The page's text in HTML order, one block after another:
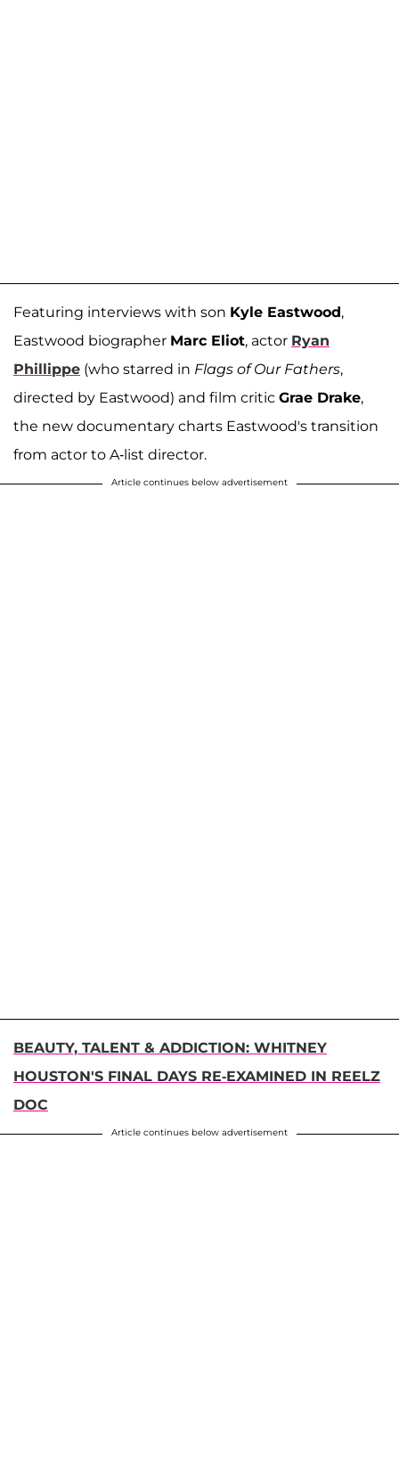
Featuring interviews with son Kyle Eastwood,
Eastwood biographer Marc Eliot, actor Ryan
Phillippe (who starred in Flags of Our Fathers,
directed by Eastwood) and film critic Grae Drake,
the new documentary charts Eastwood's transition
from actor to A-list director.
Article continues below advertisement
BEAUTY, TALENT & ADDICTION: WHITNEY
HOUSTON'S FINAL DAYS RE-EXAMINED IN REELZ
DOC
Article continues below advertisement